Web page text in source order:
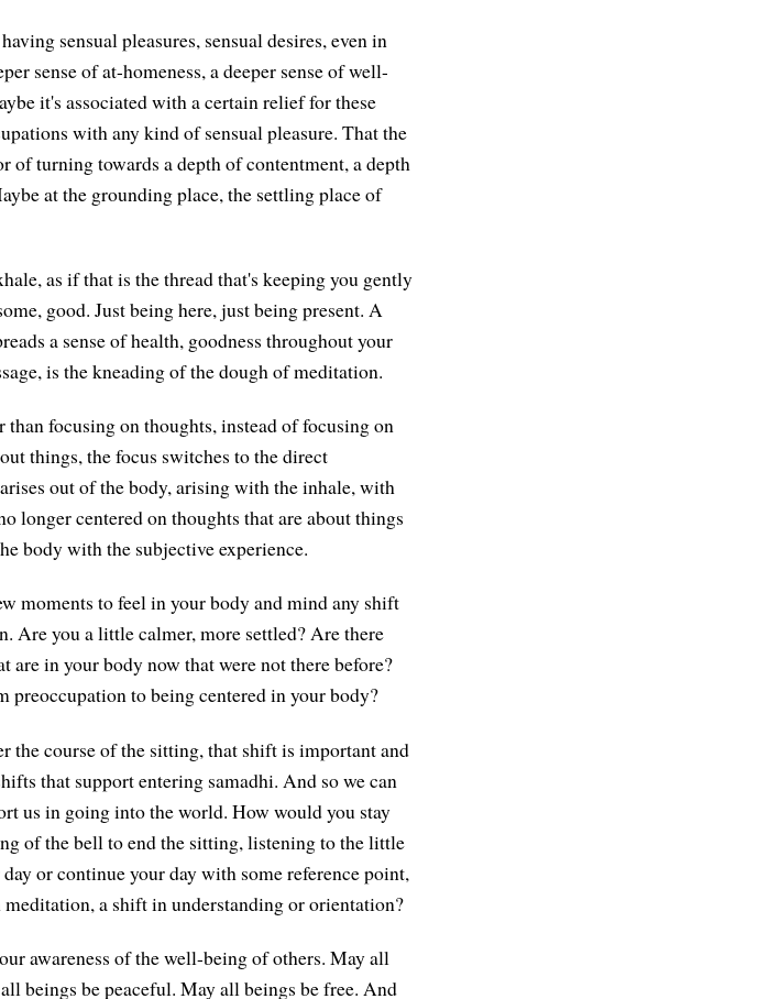
sensual pleasures, sensual desires, even in
sense of at-homeness, a deeper sense of well-
it's associated with a certain relief for these
with any kind of sensual pleasure. That the
of turning towards a depth of contentment, a depth
at the grounding place, the settling place of
as if that is the thread that's keeping you gently
good. Just being here, just being present. A
a sense of health, goodness throughout your
is the kneading of the dough of meditation.
focusing on thoughts, instead of focusing on
things, the focus switches to the direct
out of the body, arising with the inhale, with
longer centered on thoughts that are about things
body with the subjective experience.
moments to feel in your body and mind any shift
Are you a little calmer, more settled? Are there
are in your body now that were not there before?
preoccupation to being centered in your body?
the course of the sitting, that shift is important and
that support entering samadhi. And so we can
us in going into the world. How would you stay
of the bell to end the sitting, listening to the little
or continue your day with some reference point,
a shift in understanding or orientation?
awareness of the well-being of others. May all
beings be peaceful. May all beings be free. And